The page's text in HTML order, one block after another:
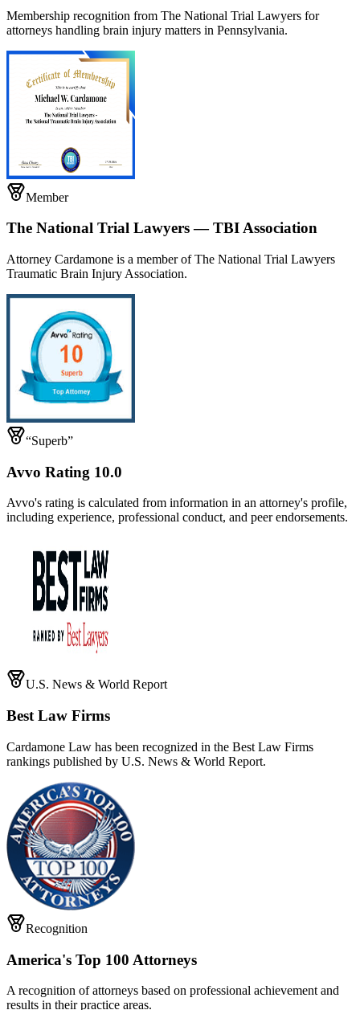
Membership recognition from The National Trial Lawyers for
attorneys handling brain injury matters in Pennsylvania.
Member
The National Trial Lawyers — TBI Association
Attorney Cardamone is a member of The National Trial Lawyers
Traumatic Brain Injury Association.
“Superb”
Avvo Rating 10.0
Avvo's rating is calculated from information in an attorney's profile,
including experience, professional conduct, and peer endorsements.
U.S. News & World Report
Best Law Firms
Cardamone Law has been recognized in the Best Law Firms
rankings published by U.S. News & World Report.
Recognition
America's Top 100 Attorneys
A recognition of attorneys based on professional achievement and
results in their practice areas.